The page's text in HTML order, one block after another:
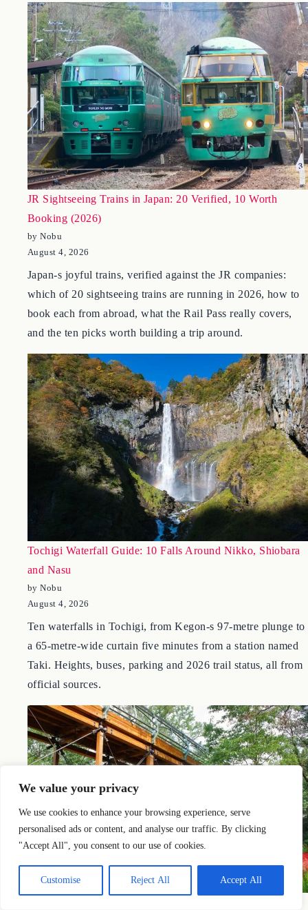
We value your privacy
We use cookies to enhance your browsing experience, serve
personalised ads or content, and analyse our traffic. By clicking
"Accept All", you consent to our use of cookies.
Customise Reject All Accept All
hours and access verified.
JR Sightseeing Trains in Japan: 20 Verified, 10 Worth
Booking (2026)
by Nobu
Japan-s joyful trains, verified against the JR companies:
which of 20 sightseeing trains are running in 2026, how to
and the ten picks worth building a trip around.
Tochigi Waterfall Guide: 10 Falls Around Nikko, Shiobara
and Nasu
by Nobu
Ten waterfalls in Tochigi, from Kegon-s 97-metre plunge to
a 65-metre-wide curtain five minutes from a station named
official sources.